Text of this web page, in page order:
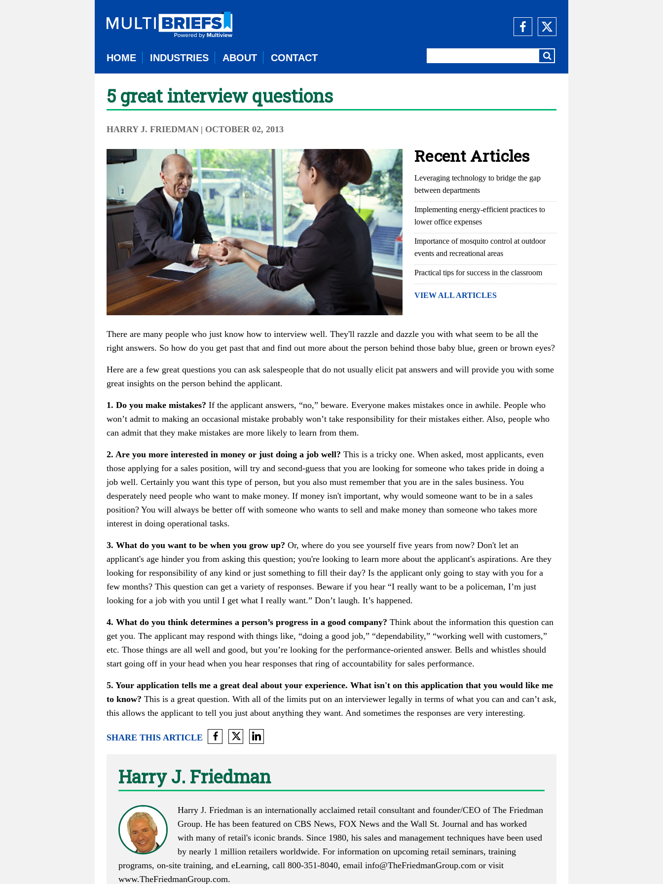
HOME INDUSTRIES ABOUT CONTACT
5 great interview questions
HARRY J. FRIEDMAN | OCTOBER 02, 2013
Recent Articles
Leveraging technology to bridge the gap
between departments
Implementing energy-efficient practices to
lower office expenses
Importance of mosquito control at outdoor
events and recreational areas
Practical tips for success in the classroom
VIEW ALL ARTICLES
There are many people who just know how to interview well. They'll razzle and dazzle you with what seem to be all the
right answers. So how do you get past that and find out more about the person behind those baby blue, green or brown eyes?
Here are a few great questions you can ask salespeople that do not usually elicit pat answers and will provide you with some
great insights on the person behind the applicant.
1. Do you make mistakes? If the applicant answers, “no,” beware. Everyone makes mistakes once in awhile. People who
won’t admit to making an occasional mistake probably won’t take responsibility for their mistakes either. Also, people who
can admit that they make mistakes are more likely to learn from them.
2. Are you more interested in money or just doing a job well? This is a tricky one. When asked, most applicants, even
those applying for a sales position, will try and second-guess that you are looking for someone who takes pride in doing a
job well. Certainly you want this type of person, but you also must remember that you are in the sales business. You
desperately need people who want to make money. If money isn't important, why would someone want to be in a sales
position? You will always be better off with someone who wants to sell and make money than someone who takes more
interest in doing operational tasks.
3. What do you want to be when you grow up? Or, where do you see yourself five years from now? Don't let an
applicant's age hinder you from asking this question; you're looking to learn more about the applicant's aspirations. Are they
looking for responsibility of any kind or just something to fill their day? Is the applicant only going to stay with you for a
few months? This question can get a variety of responses. Beware if you hear “I really want to be a policeman, I’m just
looking for a job with you until I get what I really want.” Don’t laugh. It’s happened.
4. What do you think determines a person’s progress in a good company? Think about the information this question can
get you. The applicant may respond with things like, “doing a good job,” “dependability,” “working well with customers,”
etc. Those things are all well and good, but you’re looking for the performance-oriented answer. Bells and whistles should
start going off in your head when you hear responses that ring of accountability for sales performance.
5. Your application tells me a great deal about your experience. What isn't on this application that you would like me
to know? This is a great question. With all of the limits put on an interviewer legally in terms of what you can and can’t ask,
this allows the applicant to tell you just about anything they want. And sometimes the responses are very interesting.
SHARE THIS ARTICLE
Harry J. Friedman
Harry J. Friedman is an internationally acclaimed retail consultant and founder/CEO of The Friedman
Group. He has been featured on CBS News, FOX News and the Wall St. Journal and has worked
with many of retail's iconic brands. Since 1980, his sales and management techniques have been used
by nearly 1 million retailers worldwide. For information on upcoming retail seminars, training
programs, on-site training, and eLearning, call 800-351-8040, email info@TheFriedmanGroup.com or visit
www.TheFriedmanGroup.com.